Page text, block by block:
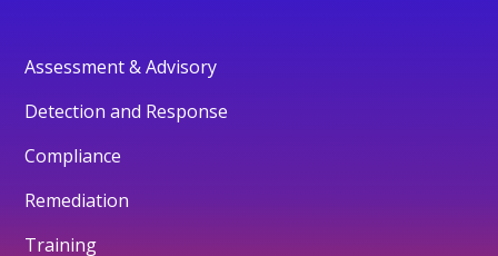
Assessment & Advisory
Detection and Response
Compliance
Remediation
Training